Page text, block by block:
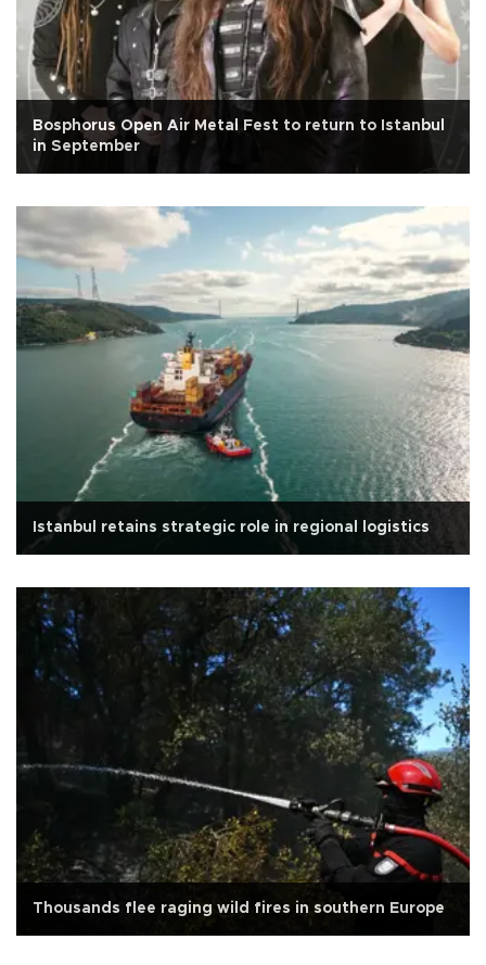
Bosphorus Open Air Metal Fest to return to Istanbul
in September
Istanbul retains strategic role in regional logistics
Thousands flee raging wild fires in southern Europe